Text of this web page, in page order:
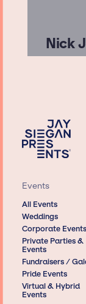
Nick
Events
All Events
Weddings
Corporate Events
Private Parties &
Events
Fundraisers /
Pride Events
Virtual & Hybrid
Events